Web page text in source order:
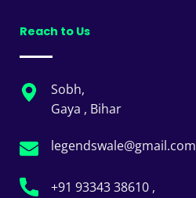
Reach to Us
Sobh,
Gaya , Bihar
legendswale@gmail.com
+91 93343 38610 ,